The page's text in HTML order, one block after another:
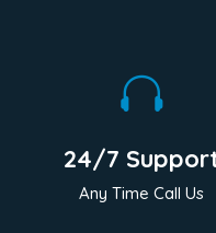

24/7
Any Time Call Us